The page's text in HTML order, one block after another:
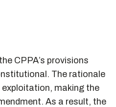
CPPA’s provisions
The rationale
making the
As a result, the